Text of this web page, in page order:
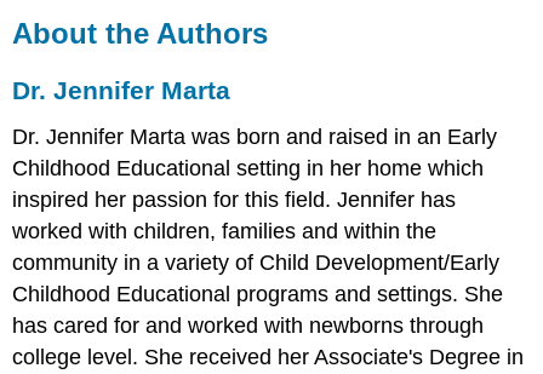
About the Authors
Dr. Jennifer Marta
Dr. Jennifer Marta was born and raised in an Early
Childhood Educational setting in her home which
inspired her passion for this field. Jennifer has
worked with children, families and within the
community in a variety of Child Development/Early
Childhood Educational programs and settings. She
has cared for and worked with newborns through
college level. She received her Associate's Degree in